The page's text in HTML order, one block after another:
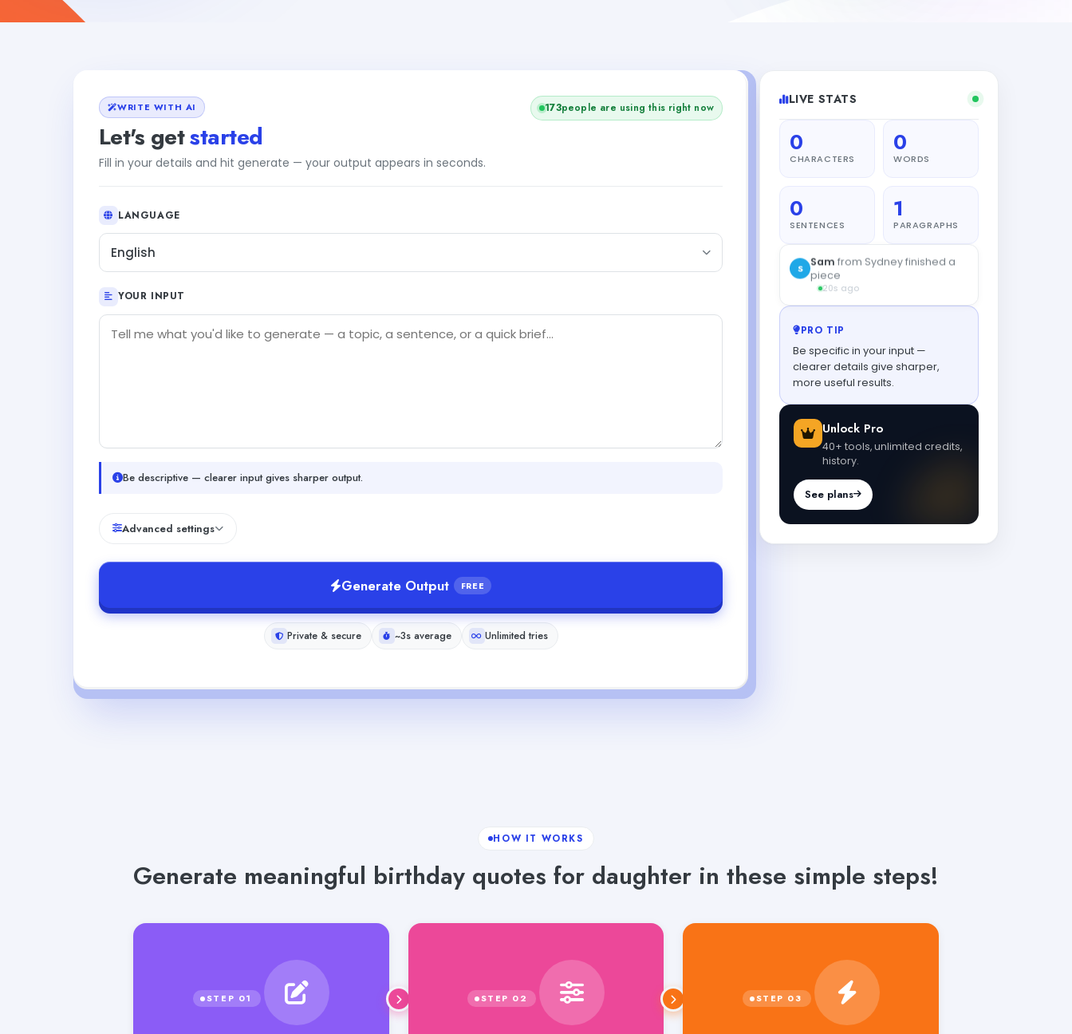
WRITE WITH AI
Let's getstarted
Fill in your details and hit generate — your output appears in seconds.
175people are using this right now
LANGUAGE
English
YOUR INPUT
Be descriptive — clearer input gives sharper output.
Advanced settings
Generate Output FREE
Private & secure ~3s average Unlimited tries
LIVE STATS
0
CHARACTERS
0
WORDS
0
SENTENCES
1
PARAGRAPHS
S Sam from Sydney finished a
piece
20s ago
PRO TIP
Be specific in your input —
clearer details give sharper,
more useful results.
Unlock Pro
40+ tools, unlimited credits,
history.
See plans
HOW IT WORKS
Generate meaningful birthday quotes for daughter in these simple steps!